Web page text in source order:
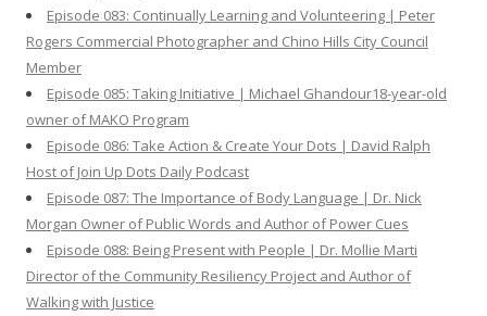
Episode 083: Continually Learning and Volunteering | Peter
Rogers Commercial Photographer and Chino Hills City Council
Member
Episode 085: Taking Initiative | Michael Ghandour18-year-old
owner of MAKO Program
Episode 086: Take Action & Create Your Dots | David Ralph
Host of Join Up Dots Daily Podcast
Episode 087: The Importance of Body Language | Dr. Nick
Morgan Owner of Public Words and Author of Power Cues
Episode 088: Being Present with People | Dr. Mollie Marti
Director of the Community Resiliency Project and Author of
Walking with Justice